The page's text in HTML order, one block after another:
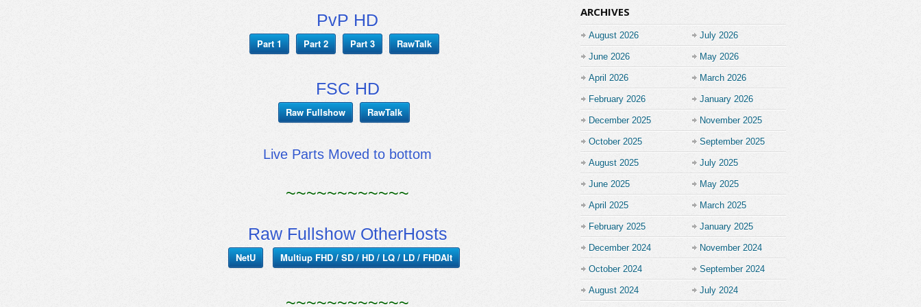
PvP HD
Part 1 Part 2 Part 3 RawTalk
FSC HD
Raw Fullshow RawTalk
Live Parts Moved to bottom
~~~~~~~~~~~~
Raw Fullshow OtherHosts
NetU Multiup FHD / SD / HD / LQ / LD / FHDAlt
~~~~~~~~~~~~
ARCHIVES
August 2026 July 2026
June 2026 May 2026
April 2026 March 2026
February 2026 January 2026
December 2025 November 2025
October 2025 September 2025
August 2025 July 2025
June 2025 May 2025
April 2025 March 2025
February 2025 January 2025
December 2024 November 2024
October 2024 September 2024
August 2024 July 2024